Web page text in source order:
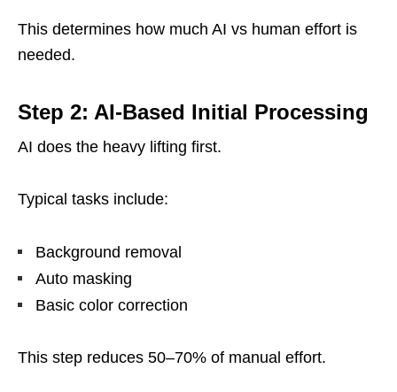
This determines how much AI vs human effort is
needed.
Step 2: AI-Based Initial Processing
AI does the heavy lifting first.
Typical tasks include:
Background removal
Auto masking
Basic color correction
This step reduces 50–70% of manual effort.